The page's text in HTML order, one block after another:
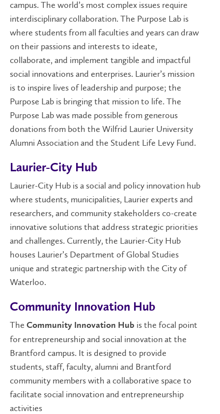
campus. The world’s most complex issues require
interdisciplinary collaboration. The Purpose Lab is
where students from all faculties and years can draw
on their passions and interests to ideate,
collaborate, and implement tangible and impactful
social innovations and enterprises. Laurier’s mission
is to inspire lives of leadership and purpose; the
Purpose Lab is bringing that mission to life. The
Purpose Lab was made possible from generous
donations from both the Wilfrid Laurier University
Alumni Association and the Student Life Levy Fund.
Laurier-City Hub
Laurier-City Hub is a social and policy innovation hub
where students, municipalities, Laurier experts and
researchers, and community stakeholders co-create
innovative solutions that address strategic priorities
and challenges. Currently, the Laurier-City Hub
houses Laurier’s Department of Global Studies
unique and strategic partnership with the City of
Waterloo.
Community Innovation Hub
The Community Innovation Hub is the focal point
for entrepreneurship and social innovation at the
Brantford campus. It is designed to provide
students, staff, faculty, alumni and Brantford
community members with a collaborative space to
facilitate social innovation and entrepreneurship
activities